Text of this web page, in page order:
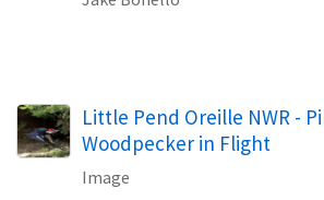
Little Pend Oreille NWR -
Woodpecker in Flight
Image